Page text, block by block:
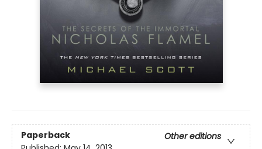
Paperback
Other editions